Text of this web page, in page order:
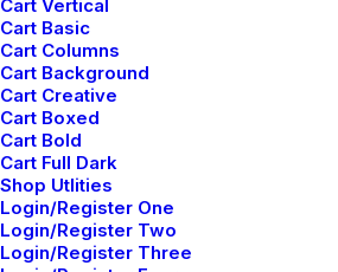
Cart Vertical
Cart Basic
Cart Columns
Cart Background
Cart Creative
Cart Boxed
Cart Bold
Cart Full Dark
Shop Utlities
Login/Register One
Login/Register Two
Login/Register Three
febrero 2, 2020